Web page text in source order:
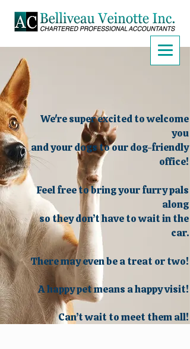
We're super excited to welcome
you
and your dogs to our dog-friendly
office!
Feel free to bring your furry pals
along
so they don’t have to wait in the
car.
There may even be a treat or two!
A happy pet means a happy visit!
Can’t wait to meet them all!